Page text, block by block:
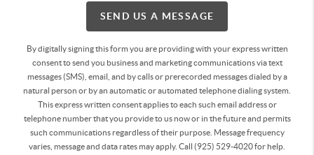
SEND US A MESSAGE
By digitally signing this form you are providingwith your express written
consent to send you business and marketing communications via text
messages (SMS), email, and by calls or prerecorded messages dialed by a
natural person or by an automatic or automated telephone dialing system.
This express written consent applies to each such email address or
telephone number that you provide to us now or in the future and permits
such communications regardless of their purpose. Message frequency
varies, message and data rates may apply. Call (925) 529-4020 for help.